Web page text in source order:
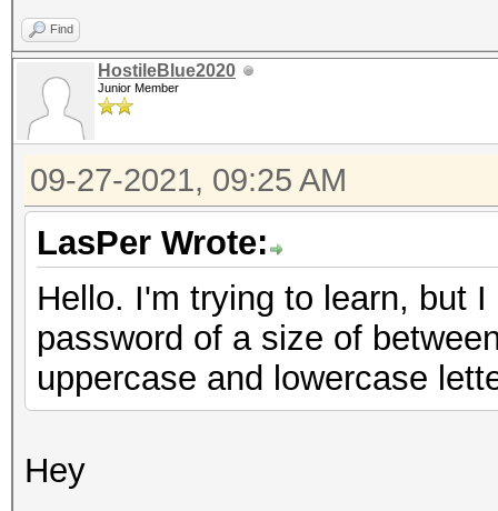
Find
HostileBlue2020
Junior Member
09-27-2021, 09:25 AM
LasPer Wrote:
Hello. I'm trying to learn, but
password of a size of
uppercase and lowercase
Hey